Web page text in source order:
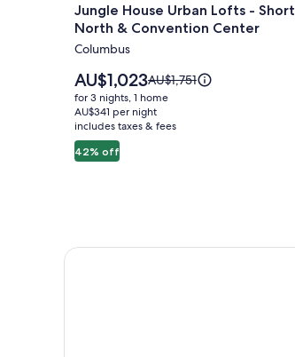
for
Jungle
House
Urban
Lofts
-
Short
North
Jungle House Urban Lofts - Short
North & Convention Center
Columbus
42% off
Price
is
AU$1,023
AU$1,023Price
was
AU$1,751,
see
AU$1,751
for 3 nights, 1 home
AU$341 per night
includes taxes & fees